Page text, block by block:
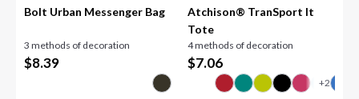
Bolt Urban Messenger Bag
3 methods of decoration
$8.39
Atchison® TranSport It
Tote
4 methods of decoration
$7.06